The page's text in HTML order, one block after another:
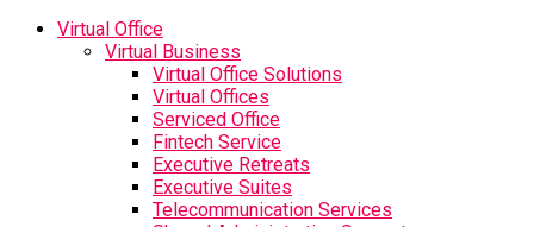
Virtual Office
Virtual Business
Virtual Office Solutions
Virtual Offices
Serviced Office
Fintech Service
Executive Retreats
Executive Suites
Telecommunication Services